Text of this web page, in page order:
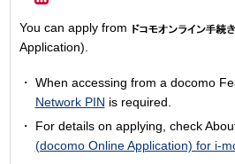
You can apply from
Application).
When accessing from a docomo
Network PIN is required.
For details on applying, check
(docomo Online Application) for i-